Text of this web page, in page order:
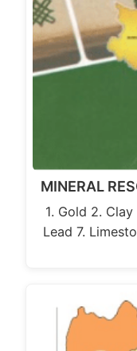
MINERAL
1. Gold 2.
Lead 7.